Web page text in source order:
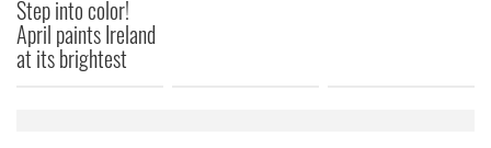
Step into color!
April paints Ireland
at its brightest